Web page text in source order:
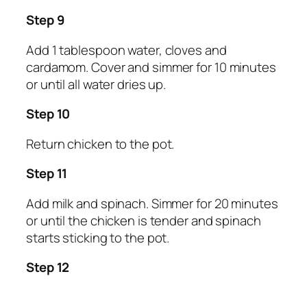
Step 9
Add 1 tablespoon water, cloves and
cardamom. Cover and simmer for 10 minutes
or until all water dries up.
Step 10
Return chicken to the pot.
Step 11
Add milk and spinach. Simmer for 20 minutes
or until the chicken is tender and spinach
starts sticking to the pot.
Step 12